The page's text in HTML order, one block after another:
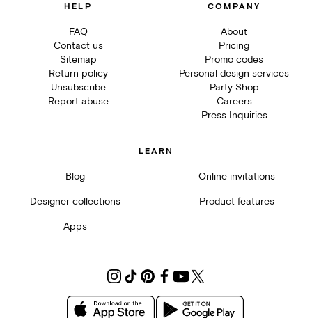
HELP
FAQ
Contact us
Sitemap
Return policy
Unsubscribe
Report abuse
COMPANY
About
Pricing
Promo codes
Personal design services
Party Shop
Careers
Press Inquiries
LEARN
Blog Online invitations
Designer collections Product features
Apps